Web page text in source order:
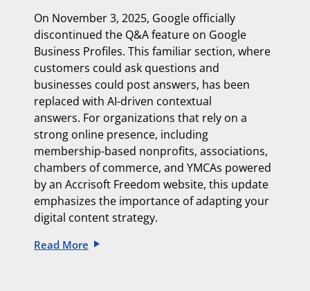
On November 3, 2025, Google officially
discontinued the Q&A feature on Google
Business Profiles. This familiar section, where
customers could ask questions and
businesses could post answers, has been
replaced with AI-driven contextual
answers. For organizations that rely on a
strong online presence, including
membership-based nonprofits, associations,
chambers of commerce, and YMCAs powered
by an Accrisoft Freedom website, this update
emphasizes the importance of adaptingyour
digital content strategy.
Read More